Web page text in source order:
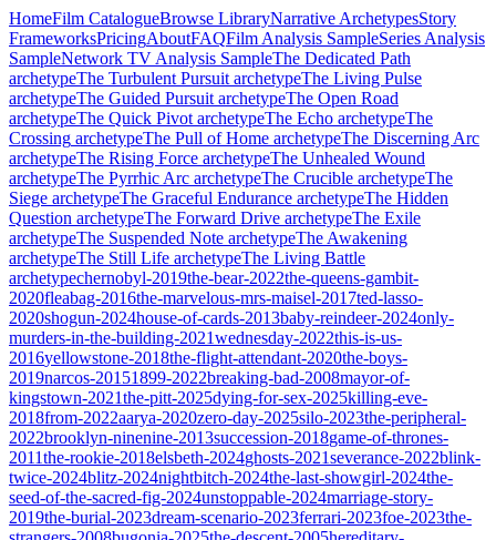
HomeFilm CatalogueBrowse LibraryNarrative ArchetypesStory
FrameworksPricingAboutFAQFilm Analysis SampleSeries Analysis
SampleNetwork TV Analysis SampleThe Dedicated Path
archetypeThe Turbulent Pursuit archetypeThe Living Pulse
archetypeThe Guided Pursuit archetypeThe Open Road
archetypeThe Quick Pivot archetypeThe Echo archetypeThe
Crossing archetypeThe Pull of Home archetypeThe Discerning Arc
archetypeThe Rising Force archetypeThe Unhealed Wound
archetypeThe Pyrrhic Arc archetypeThe Crucible archetypeThe
Siege archetypeThe Graceful Endurance archetypeThe Hidden
Question archetypeThe Forward Drive archetypeThe Exile
archetypeThe Suspended Note archetypeThe Awakening
archetypeThe Still Life archetypeThe Living Battle
archetypechernobyl-2019the-bear-2022the-queens-gambit-
2020fleabag-2016the-marvelous-mrs-maisel-2017ted-lasso-
2020shogun-2024house-of-cards-2013baby-reindeer-2024only-
murders-in-the-building-2021wednesday-2022this-is-us-
2016yellowstone-2018the-flight-attendant-2020the-boys-
2019narcos-20151899-2022breaking-bad-2008mayor-of-
kingstown-2021the-pitt-2025dying-for-sex-2025killing-eve-
2018from-2022aarya-2020zero-day-2025silo-2023the-peripheral-
2022brooklyn-ninenine-2013succession-2018game-of-thrones-
2011the-rookie-2018elsbeth-2024ghosts-2021severance-2022blink-
twice-2024blitz-2024nightbitch-2024the-last-showgirl-2024the-
seed-of-the-sacred-fig-2024unstoppable-2024marriage-story-
2019the-burial-2023dream-scenario-2023ferrari-2023foe-2023the-